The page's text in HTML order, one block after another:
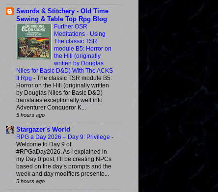
Swords & Stitchery - Old Time
Sewing & Table Top Rpg Blog
Further OSR
Meditations - Using
The classic TSR
module B5: Horror on
the Hill (originally
written by Douglas
Niles for Basic D&D) With The ACKS
II Rpg - The classic TSR module B5:
Horror on the Hill (originally written
by Douglas Niles for Basic D&D)
translates exceptionally well into
Adventurer Conqueror K...
5 hours ago
Stargazer's World
RPG a Day 2026 – Day 9: Privilege -
Welcome to Day 9 of
#RPGaDay2026. As I explained in
my Day 0 post, I’ll be creating NPCs
based on the day’s prompts and the
week and day modifiers presente...
5 hours ago